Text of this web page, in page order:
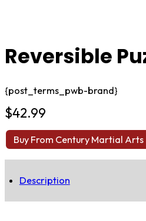
Reversible
{post_terms_pwb-brand}
$42.99
Buy From Century Martial Arts
Description